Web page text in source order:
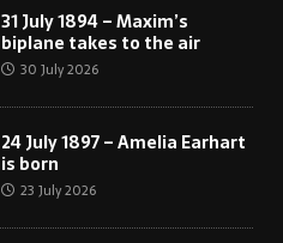
31 July 1894 – Maxim’s
biplane takes to the air
30 July 2026
24 July 1897 – Amelia Earhart
is born
23 July 2026